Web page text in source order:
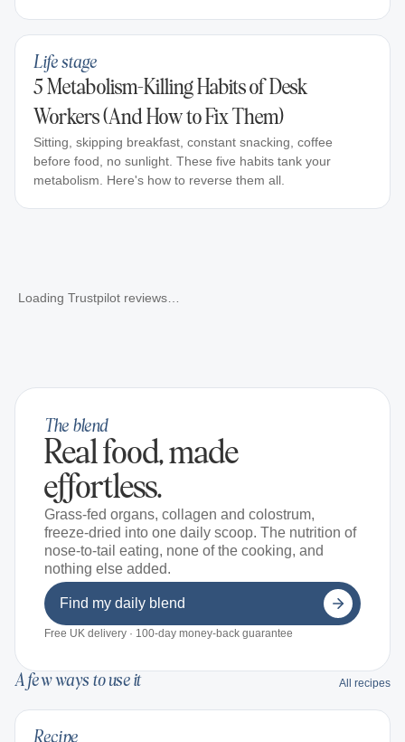
Life stage
5 Metabolism-Killing Habits of Desk
Workers (And How to Fix Them)
Sitting, skipping breakfast, constant snacking, coffee
before food, no sunlight. These five habits tank your
metabolism. Here's how to reverse them all.
Loading Trustpilot reviews…
The blend
Real food, made
effortless.
Grass-fed organs, collagen and colostrum,
freeze-dried into one daily scoop. The nutrition of
nose-to-tail eating, none of the cooking, and
nothing else added.
Find my daily blend
Free UK delivery · 100-day money-back guarantee
A few ways to use it All recipes